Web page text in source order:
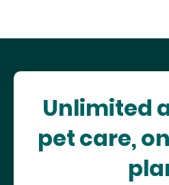
Unlimited
pet care,